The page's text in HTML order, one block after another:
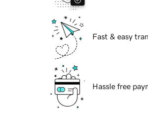
Fast & easy
Hassle free